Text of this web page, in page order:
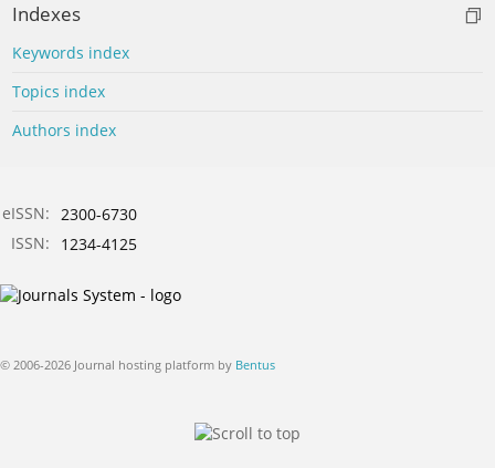
Indexes
Keywords index
Topics index
Authors index
eISSN: 2300-6730
ISSN:
1234-4125
© 2006-2026 Journal hosting platform by Bentus